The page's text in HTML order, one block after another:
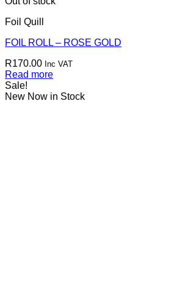
Foil Quill
FOIL ROLL – ROSE GOLD
R170.00 Inc VAT
Read more
Sale!
New Now in Stock